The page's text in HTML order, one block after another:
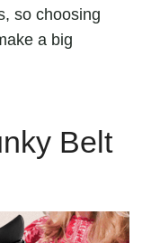
so choosing
a big
Belt